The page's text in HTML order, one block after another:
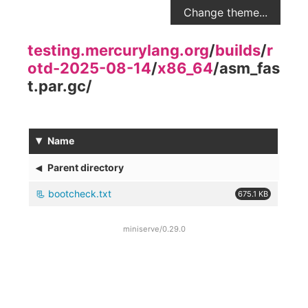
Change theme...
testing.mercurylang.org/builds/r
otd-2025-08-14/x86_64/asm_fas
t.par.gc/
▾ Name
◂ Parent directory
bootcheck.txt 675.1 KB
miniserve/0.29.0